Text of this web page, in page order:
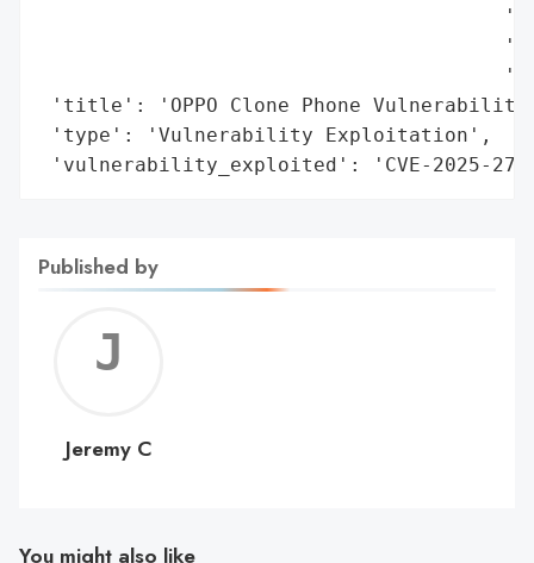
'title': 'OPPO Clone Phone Vulnerability
'type': 'Vulnerability Exploitation',
'vulnerability_exploited': 'CVE-2025-
Published by
C
Jeremy C
You might also like